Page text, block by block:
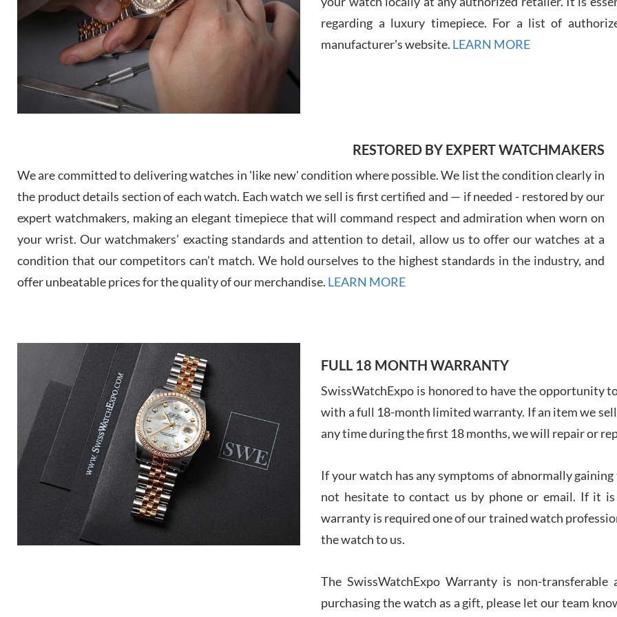
7/29/
7/
regarding a luxury timepiece. For a list of
manufacturer's website. LEARN MORE
RESTORED BY EXPERT WATCHMAKERS
We are committed to delivering watches in 'like new' condition where possible. We list the condition clearly in
the product details section of each watch. Each watch we sell is first certified and — if needed - restored by our
expert watchmakers, making an elegant timepiece that will command respect and admiration when worn on
your wrist. Our watchmakers’ exacting standards and attention to detail, allow us to offer our watches at a
condition that our competitors can’t match. We hold ourselves to the highest standards in the industry, and
offer unbeatable prices for the quality of our merchandise. LEARN MORE
FULL 18 MONTH WARRANTY
SwissWatchExpo is honored to have the opportunity
with a full 18-month limited warranty. If an item we
any time during the first 18 months, we will repair or
If your watch has any symptoms of abnormally
not hesitate to contact us by phone or email. If it
warranty is required one of our trained watch
the watch to us.
The SwissWatchExpo Warranty is non-
purchasing the watch as a gift, please let our team